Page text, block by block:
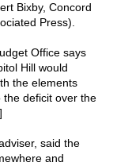
Bixby, Concord
Press).
Office says
Hill would
the elements
deficit over the
said the
and